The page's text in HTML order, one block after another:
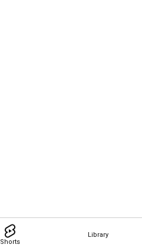
Shorts
Library